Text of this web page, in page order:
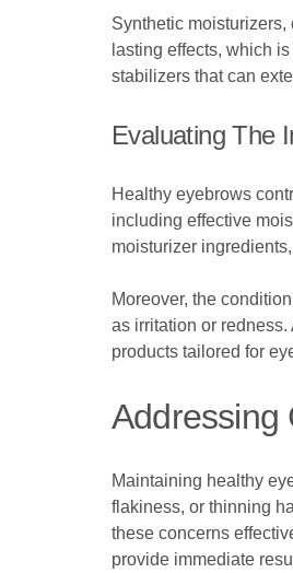
Synthetic
lasting effects, which
stabilizers that can
Evaluating The
Healthy eyebrows
including effective
moisturizer
Moreover, the
as irritation or
products tailored for
Addressing
Maintaining healthy
flakiness, or thinning
these concerns
provide immediate